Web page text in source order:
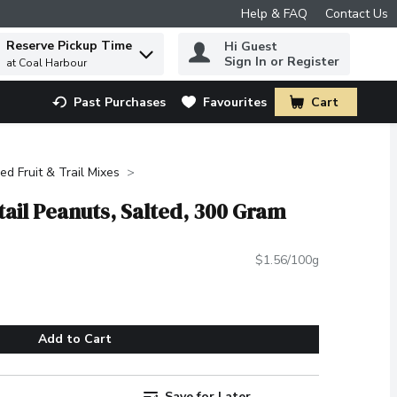
Help & FAQ Contact Us
to find items.
Reserve Pickup Time
at Coal Harbour
Hi Guest
Sign In or Register
Past Purchases Favourites Cart
.
Fruit & Trail Mixes
Peanuts, Salted, 300 Gram
$1.56/100g
Add to Cart